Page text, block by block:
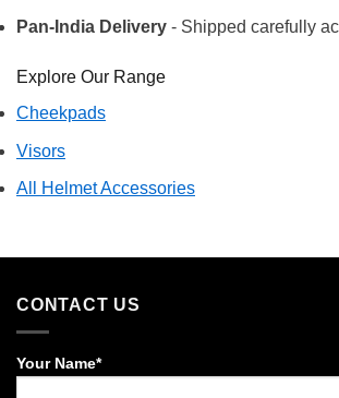
Pan-India Delivery - Shipped carefully
Explore Our Range
Cheekpads
Visors
All Helmet Accessories
CONTACT US
Your Name*